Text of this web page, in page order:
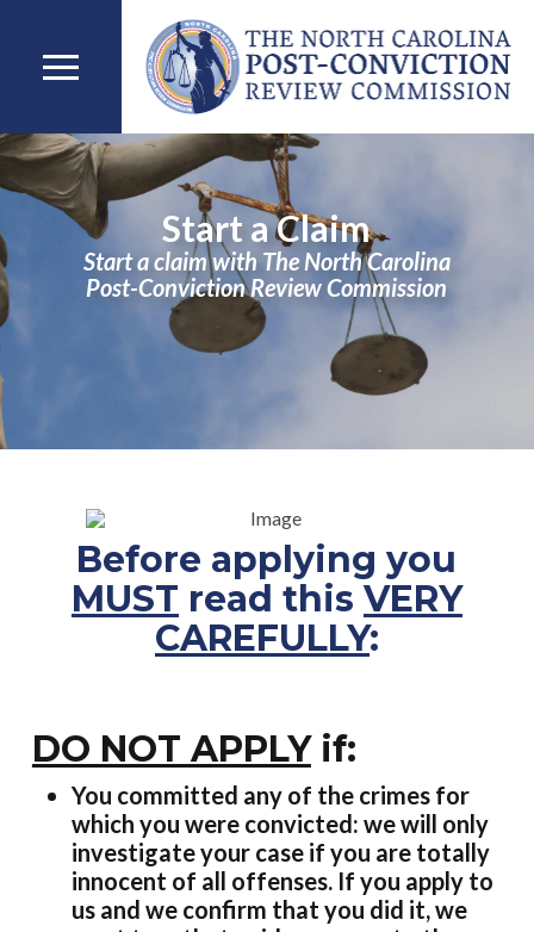
Start a Claim
Start a claim with The North Carolina
Post-Conviction Review Commission
Before applying you
MUST read this VERY
CAREFULLY:
DO NOT APPLYif:
You committed any of the crimes for
which you were convicted: we will only
investigate your case if you are totally
innocent of all offenses. If you apply to
us and we confirm that you did it, we